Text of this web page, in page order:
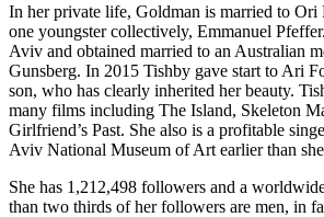
In her private life, Goldman is married to Ori
one youngster collectively, Emmanuel
Aviv and obtained married to an Australian
Gunsberg. In 2015 Tishby gave start to Ari
son, who has clearly inherited her beauty.
many films including The Island, Skeleton
Girlfriend’s Past. She also is a profitable
Aviv National Museum of Art earlier than
She has 1,212,498 followers and a
than two thirds of her followers are men, in